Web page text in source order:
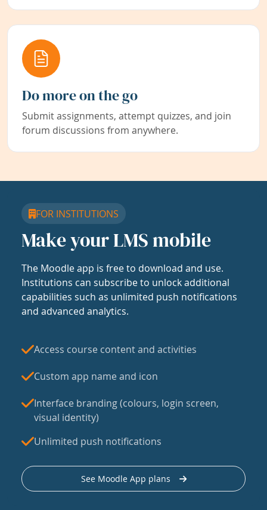
Do more on the go
Submit assignments, attempt quizzes, and join
forum discussions from anywhere.
FOR INSTITUTIONS
Make your LMS mobile
The Moodle app is free to download and use.
Institutions can subscribe to unlock additional
capabilities such as unlimited push notifications
and advanced analytics.
Access course content and activities
Custom app name and icon
Interface branding (colours, login screen,
visual identity)
Unlimited push notifications
See Moodle App plans